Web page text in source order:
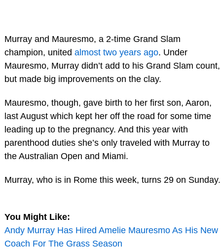
Murray and Mauresmo, a 2-time Grand Slam
champion, united almost two years ago. Under
Mauresmo, Murray didn’t add to his Grand Slam count,
but made big improvements on the clay.
Mauresmo, though, gave birth to her first son, Aaron,
last August which kept her off the road for some time
leading up to the pregnancy. And this year with
parenthood duties she’s only traveled with Murray to
the Australian Open and Miami.
Murray, who is in Rome this week, turns 29 on Sunday.
You Might Like:
Andy Murray Has Hired Amelie Mauresmo As His New
Coach For The Grass Season